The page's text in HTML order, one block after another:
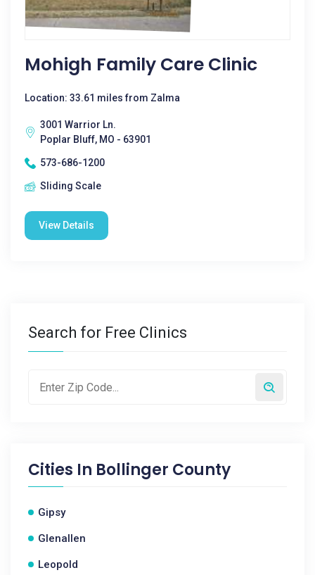
Mohigh Family Care Clinic
Location: 33.61 miles from Zalma
3001 Warrior Ln.
Poplar Bluff, MO - 63901
573-686-1200
Sliding Scale
View Details
Search for Free Clinics
Cities In Bollinger County
Gipsy
Glenallen
Leopold